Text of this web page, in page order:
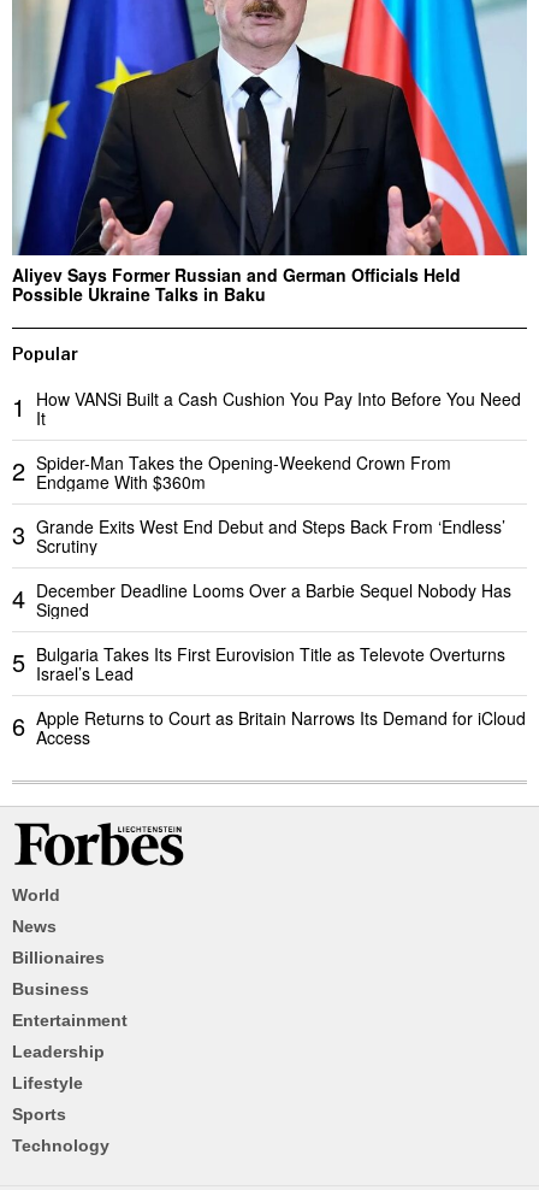
Aliyev Says Former Russian and German Officials Held
Possible Ukraine Talks in Baku
Popular
1
How VANSi Built a Cash Cushion You Pay Into Before You Need
It
2 Spider-Man Takes the Opening-Weekend Crown From
Endgame With $360m
3 Grande Exits West End Debut and Steps Back From ‘Endless’
Scrutiny
4 December Deadline Looms Over a Barbie Sequel Nobody Has
Signed
5 Bulgaria Takes Its First Eurovision Title as Televote Overturns
Israel’s Lead
6 Apple Returns to Court as Britain Narrows Its Demand for iCloud
Access
World
News
Billionaires
Business
Entertainment
Leadership
Lifestyle
Sports
Technology